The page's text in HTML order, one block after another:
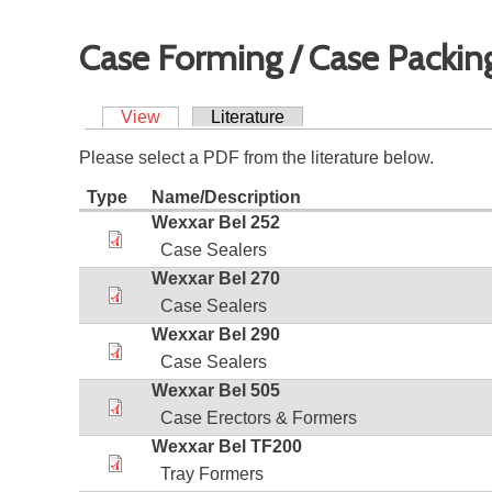
Case Forming / Case
View Literature
Please select a PDF from the literature below.
Type
Name/Description
Wexxar Bel 252
Case Sealers
Wexxar Bel 270
Case Sealers
Wexxar Bel 290
Case Sealers
Wexxar Bel 505
Case Erectors & Formers
Wexxar Bel TF200
Tray Formers